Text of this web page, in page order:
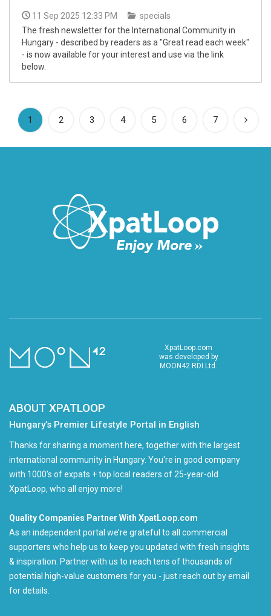
11 Sep 2025 12:33 PM
specials
The fresh newsletter for the International Community in
Hungary - described by readers as a "Great read each week"
- is now available for your interest and use via the link
below.
1 (current)
2 3 4 5 6 7
XpatLoop.com
was developed by
MOON42 RDI Ltd.
ABOUT XPATLOOP
Hungary’s Premier Lifestyle Portal in English
Thanks for sharing a moment here, together with the largest
international community in Hungary. You're in good company
with 1000's of expats + top local readers of 25-year-old
XpatLoop, who all enjoy more!
Quality Companies Partner With XpatLoop.com
As an independent portal we’re grateful to all commercial
supporters who help us to keep you updated with fresh insights
& inspiration. Partner with us to reach tens of thousands of
potential high-value customers for you - just reach out by email
for details.